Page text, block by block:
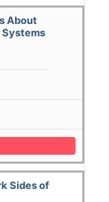
About
Sides of